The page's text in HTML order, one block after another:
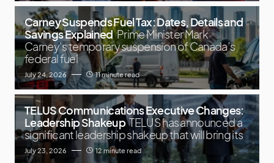
Carney Suspends Fuel Tax: Dates, Details and
Savings Explained Prime Minister Mark
Carney’s temporary suspension of Canada’s
federal fuel
July 24, 2026 11 minute read
TELUS Communications Executive Changes:
Leadership Shakeup TELUS has announced a
significant leadership shakeup that will bring its
July 23, 2026 12 minute read